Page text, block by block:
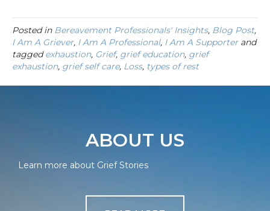
Posted in Bereavement Professionals' Insights, Blog Post,
I Am A Griever, I Am A Professional, I Am A Supporterand
taggedexhaustion, Grief, grief education, grief
exhaustion, grief self care, Loss, types of rest
ABOUT US
Learn more about Grief Stories